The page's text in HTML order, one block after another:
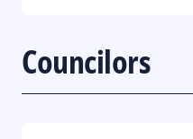
Councilors